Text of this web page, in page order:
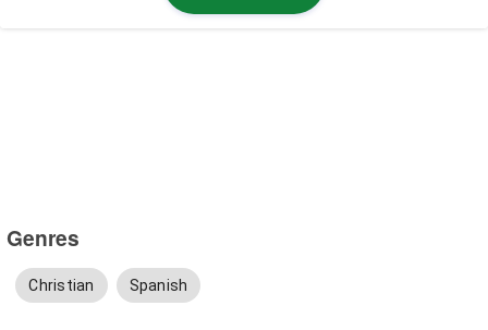
Genres
Christian Spanish